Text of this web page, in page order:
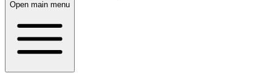
Open main menu